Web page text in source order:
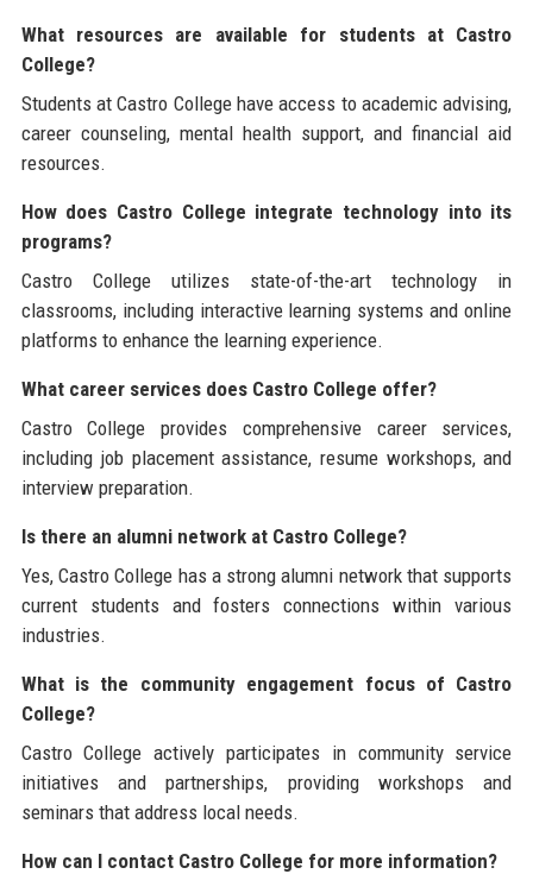
What resources are available for students at Castro
College?
Students at Castro College have access to academic advising,
career counseling, mental health support, and financial aid
resources.
How does Castro College integrate technology into its
programs?
Castro College utilizes state-of-the-art technology in
classrooms, including interactive learning systems and online
platforms to enhance the learning experience.
What career services does Castro College offer?
Castro College provides comprehensive career services,
including job placement assistance, resume workshops, and
interview preparation.
Is there an alumni network at Castro College?
Yes, Castro College has a strong alumni network that supports
current students and fosters connections within various
industries.
What is the community engagement focus of Castro
College?
Castro College actively participates in community service
initiatives and partnerships, providing workshops and
seminars that address local needs.
How can I contact Castro College for more information?